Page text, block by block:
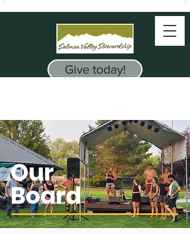
Give today!
Our
Board